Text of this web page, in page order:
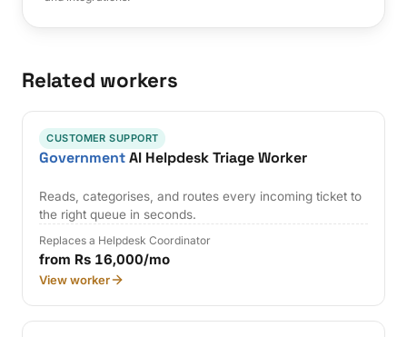
Related workers
CUSTOMER SUPPORT
GovernmentAI Helpdesk Triage Worker
Reads, categorises, and routes every incoming ticket to
the right queue in seconds.
Replaces a Helpdesk Coordinator
from Rs 16,000/mo
View worker